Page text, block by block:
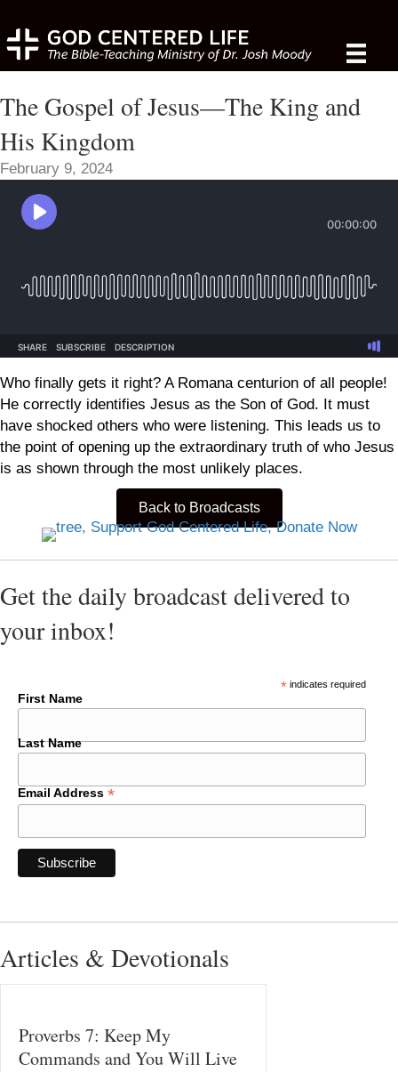
The Gospel of Jesus—The King and
His Kingdom
February 9, 2024
Who finally gets it right? A Romana centurion of all people!
He correctly identifies Jesus as the Son of God. It must
have shocked others who were listening. This leads us to
the point of opening up the extraordinary truth of who Jesus
is as shown through the most unlikely places.
Back to Broadcasts
Get the daily broadcast delivered to
your inbox!
*indicates required
First Name
Last Name
Email Address *
Articles & Devotionals
Proverbs 7: Keep My
Commands and You Will Live